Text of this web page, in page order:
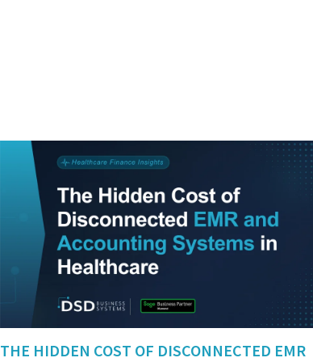
THE HIDDEN COST OF DISCONNECTED EMR